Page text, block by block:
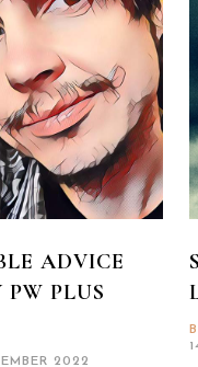
ADVICE
PLUS
2022